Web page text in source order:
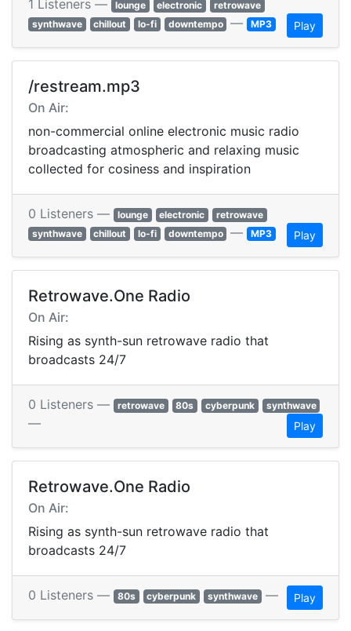
1 Listeners — lounge electronic
retrowave
synthwave
chillout lo-fi downtempo — MP3 Play
/restream.mp3
On Air:
non-commercial online electronic music radio
broadcasting atmospheric and relaxing music
collected for cosiness and inspiration
0 Listeners — lounge electronic
retrowave
synthwave
chillout lo-fi downtempo — MP3 Play
Retrowave.One Radio
On Air:
Rising as synth-sun retrowave radio that
broadcasts 24/7
0 Listeners — retrowave 80s cyberpunk synthwave
— Play
Retrowave.One Radio
On Air:
Rising as synth-sun retrowave radio that
broadcasts 24/7
0 Listeners — 80s cyberpunk synthwave — Play